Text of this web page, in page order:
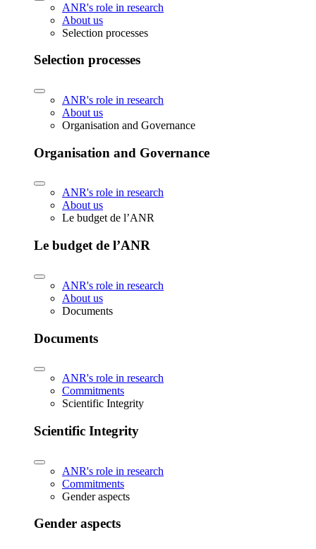
ANR's role in research
About us
Selection processes
Selection processes
ANR's role in research
About us
Organisation and Governance
Organisation and Governance
ANR's role in research
About us
Le budget de l’ANR
Le budget de l’ANR
ANR's role in research
About us
Documents
Documents
ANR's role in research
Commitments
Scientific Integrity
Scientific Integrity
ANR's role in research
Commitments
Gender aspects
Gender aspects